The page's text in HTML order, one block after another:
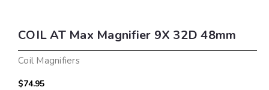
COIL AT Max Magnifier 9X 32D 48mm
Coil Magnifiers
$74.95